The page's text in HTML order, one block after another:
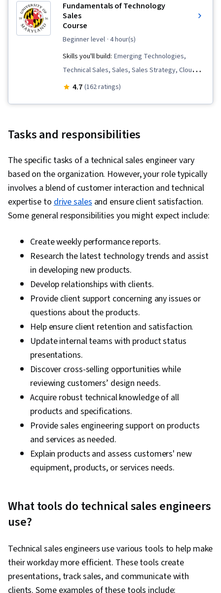
Fundamentals of Technology
Sales
Course
beginner level · 4 hour(s)
Skills you'll build: Emerging Technologies,
Technical Sales, Sales, Sales Strategy, Cloud
Computing, Cybersecurity, Sales Development,
Engineering, Needs Assessment, Closing
4.7 (162 ratings)
Tasks and responsibilities
The specific tasks of a technical sales engineer vary
based on the organization. However, your role typically
involves a blend of customer interaction and technical
expertise todrive salesand ensure client satisfaction.
Some general responsibilities you might expect include:
Create weekly performance reports.
Research the latest technology trends and assist
in developing new products.
Develop relationships with clients.
Provide client support concerning any issues or
questions about the products.
Help ensure client retention and satisfaction.
Update internal teams with product status
presentations.
Discover cross-selling opportunities while
reviewing customers’ design needs.
Acquire robust technical knowledge of all
products and specifications.
Provide sales engineering support on products
and services as needed.
Explain products and assess customers' new
equipment, products, or services needs.
What tools do technical sales engineers
use?
Technical sales engineers use various tools to help make
their workday more efficient. These tools create
presentations, track sales, and communicate with
clients. Some examples of these tools include: